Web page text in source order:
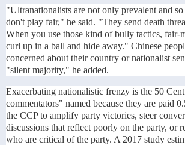
"Ultranationalists are not only prevalent and
don't play fair," he said. "They send death
When you use those kind of bully tactics, fair-
curl up in a ball and hide away." Chinese
concerned about their country or nationalist
"silent majority," he added.
Exacerbating nationalistic frenzy is the 50
commentators" named because they are paid
the CCP to amplify party victories, steer
discussions that reflect poorly on the party, or
who are critical of the party. A 2017 study